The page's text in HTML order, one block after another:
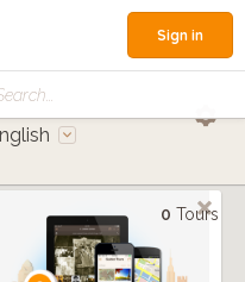
Sign in
0 Tours